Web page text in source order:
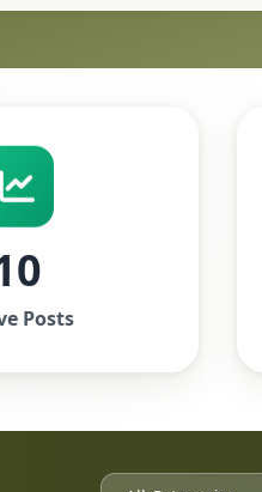
Posts